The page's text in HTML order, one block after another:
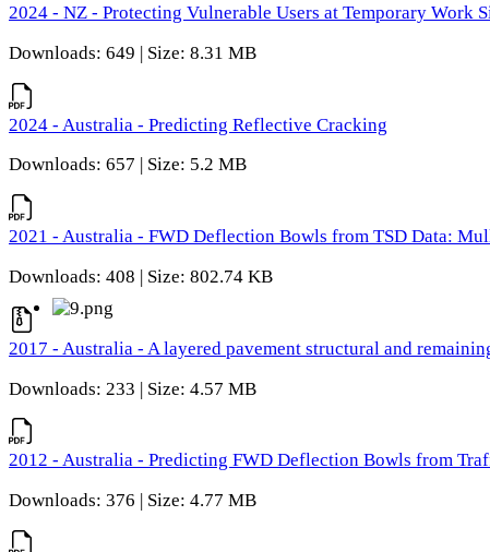
2024 - NZ - Protecting Vulnerable Users at Temporary Work
Downloads: 649 | Size: 8.31 MB
2024 - Australia - Predicting Reflective Cracking
Downloads: 657 | Size: 5.2 MB
2021 - Australia - FWD Deflection Bowls from TSD Data:
Downloads: 408 | Size: 802.74 KB
2017 - Australia - A layered pavement structural and
Downloads: 233 | Size: 4.57 MB
2012 - Australia - Predicting FWD Deflection Bowls from
Downloads: 376 | Size: 4.77 MB